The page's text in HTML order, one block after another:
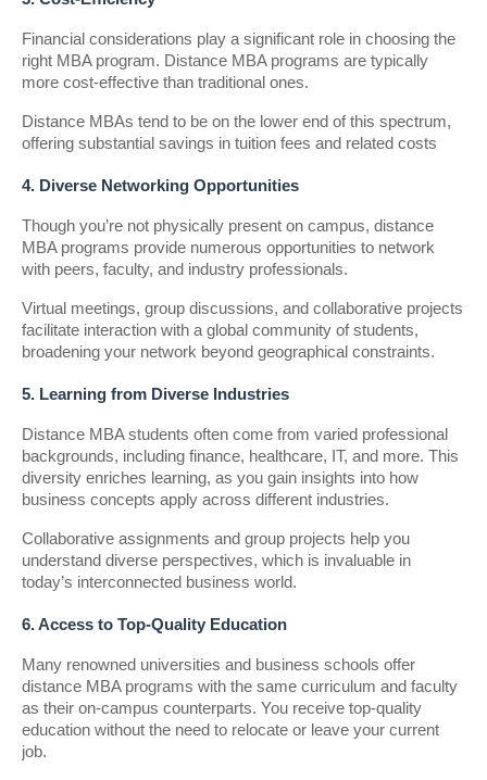
Financial considerations play a significant role in choosing the
right MBA program. Distance MBA programs are typically
more cost-effective than traditional ones.
Distance MBAs tend to be on the lower end of this spectrum,
offering substantial savings in tuition fees and related costs
4. Diverse Networking Opportunities
Though you’re not physically present on campus, distance
MBA programs provide numerous opportunities to network
with peers, faculty, and industry professionals.
Virtual meetings, group discussions, and collaborative projects
facilitate interaction with a global community of students,
broadening your network beyond geographical constraints.
5. Learning from Diverse Industries
Distance MBA students often come from varied professional
backgrounds, including finance, healthcare, IT, and more. This
diversity enriches learning, as you gain insights into how
business concepts apply across different industries.
Collaborative assignments and group projects help you
understand diverse perspectives, which is invaluable in
today’s interconnected business world.
6. Access to Top-Quality Education
Many renowned universities and business schools offer
distance MBA programs with the same curriculum and faculty
as their on-campus counterparts. You receive top-quality
education without the need to relocate or leave your current
job.